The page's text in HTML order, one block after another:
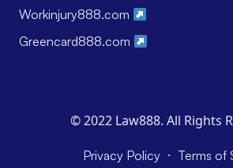
Workinjury888.com
Greencard888.com
© 2022 Law888. All Rights
Privacy Policy · Terms of